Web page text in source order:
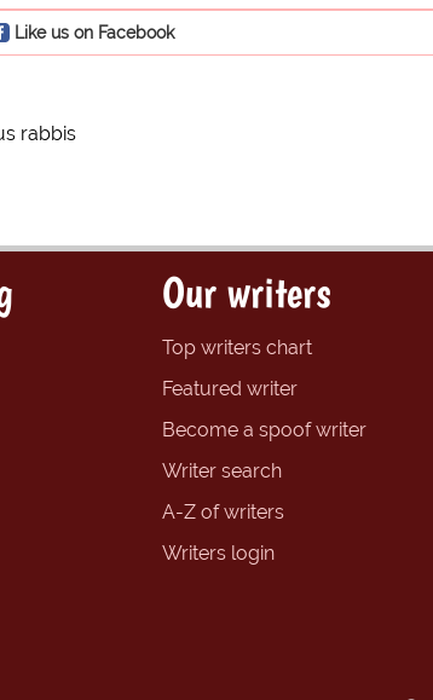
Like us on Facebook
rabbis
Our writers
Top writers chart
Featured writer
Become a spoof writer
Writer search
A-Z of writers
Writers login